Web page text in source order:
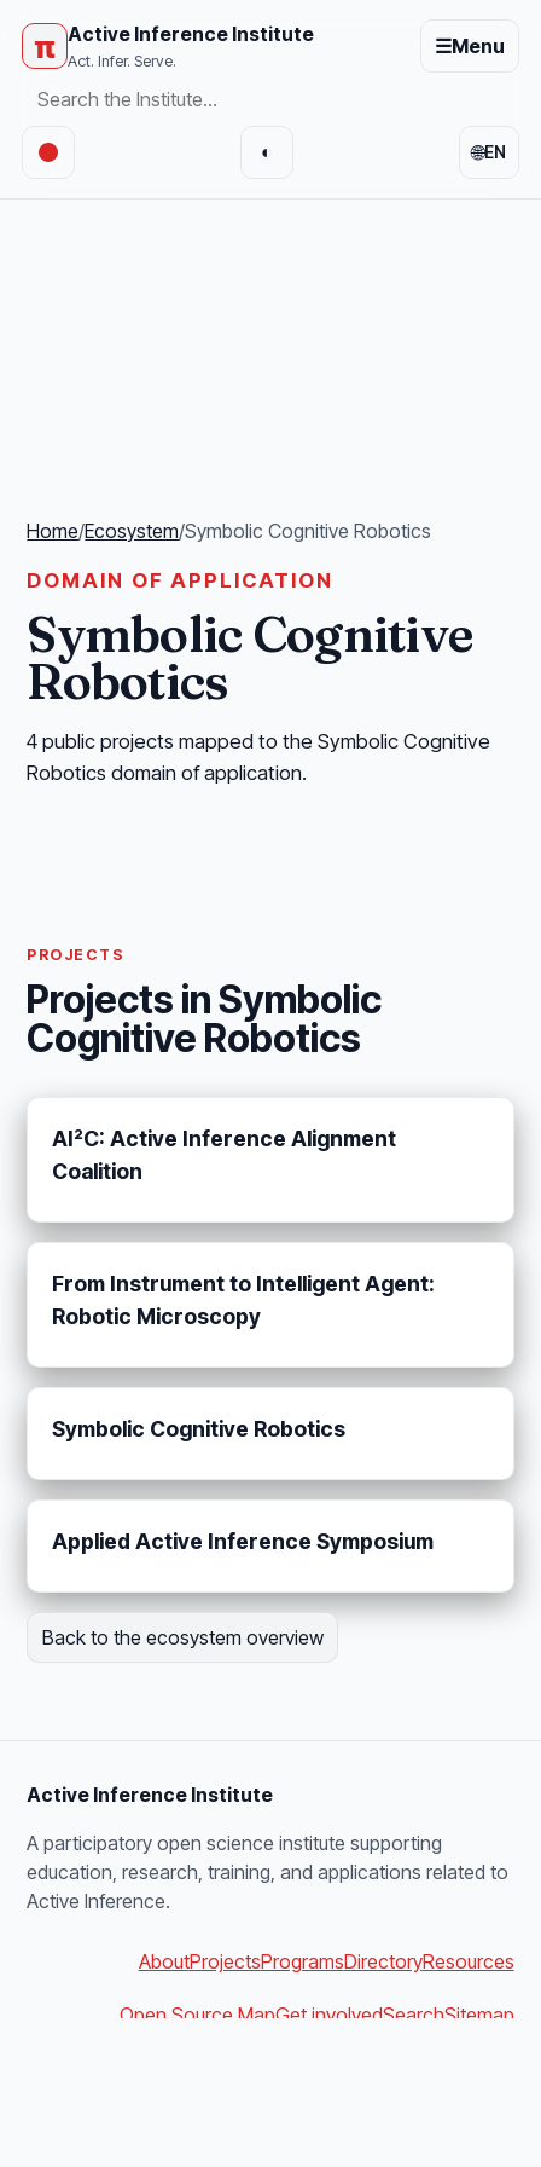
π Active Inference Institute
Act. Infer. Serve.
☰Menu
🌐EN
◐
Home/Ecosystem/Symbolic Cognitive Robotics
DOMAIN OF APPLICATION
Symbolic Cognitive
Robotics
4 public projects mapped to the Symbolic Cognitive
Robotics domain of application.
PROJECTS
Projects in Symbolic
Cognitive Robotics
AI²C: Active Inference Alignment
Coalition
From Instrument to Intelligent Agent:
Robotic Microscopy
Symbolic Cognitive Robotics
Applied Active Inference Symposium
Back to the ecosystem overview
Active Inference Institute
A participatory open science institute supporting
education, research, training, and applications related to
Active Inference.
AboutProjectsProgramsDirectoryResources
Open Source MapGet involvedSearchSitemap